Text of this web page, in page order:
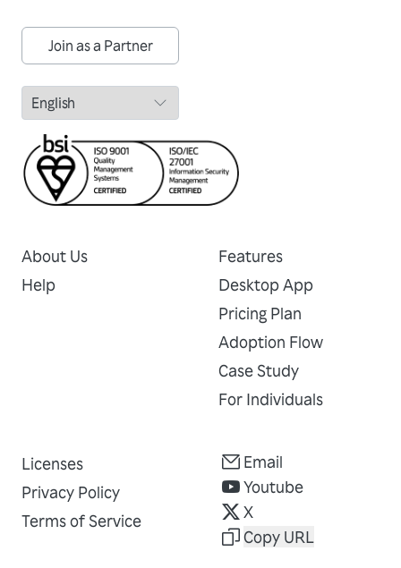
Join as a Partner
About Us
Help
Features
Desktop App
Pricing Plan
Adoption Flow
Case Study
For Individuals
Licenses
Privacy Policy
Terms of Service
Email
Youtube
X
Copy URL